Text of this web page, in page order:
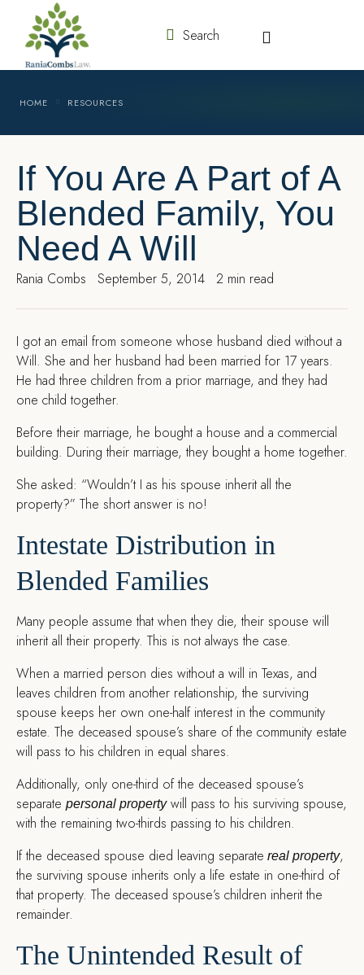
Search
HOME RESOURCES
If You Are A Part of A
Blended Family, You
Need A Will
Rania Combs September 5, 2014 2 min read
I got an email from someone whose husband died without a
Will. She and her husband had been married for 17 years.
He had three children from a prior marriage, and they had
one child together.
Before their marriage, he bought a house and a commercial
building. During their marriage, they bought a home together.
She asked: “Wouldn’t I as his spouse inherit all the
property?” The short answer is no!
Intestate Distribution in
Blended Families
Many people assume that when they die, their spouse will
inherit all their property. This is not always the case.
When a married person dies without a will in Texas, and
leaves children from another relationship, the surviving
spouse keeps her own one-half interest in the community
estate. The deceased spouse’s share of the community estate
will pass to his children in equal shares.
Additionally, only one-third of the deceased spouse’s
separate personal propertywill pass to his surviving spouse,
with the remaining two-thirds passing to his children.
If the deceased spouse died leaving separate real property,
the surviving spouse inherits only a life estate in one-third of
that property. The deceased spouse’s children inherit the
remainder.
The Unintended Result of